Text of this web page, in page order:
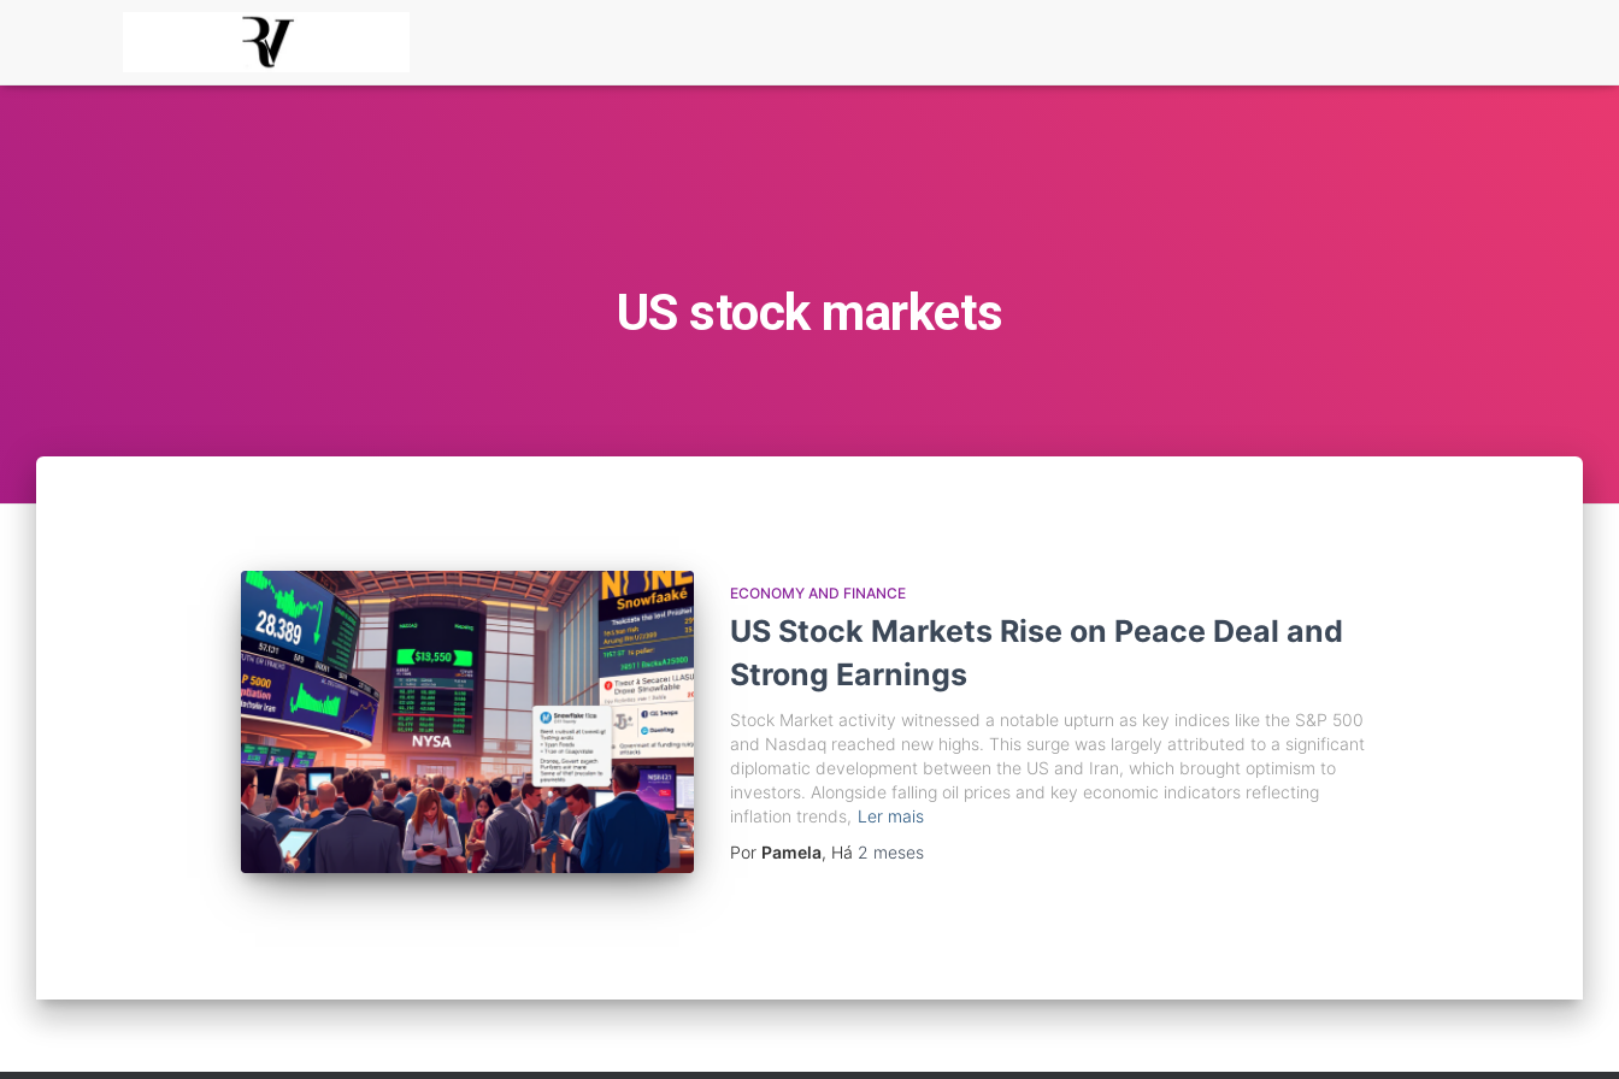
US stock markets
ECONOMY AND FINANCE
US Stock Markets Rise on Peace Deal and
Strong Earnings
Stock Market activity witnessed a notable upturn as key indices like the S&P 500
and Nasdaq reached new highs. This surge was largely attributed to a significant
diplomatic development between the US and Iran, which brought optimism to
investors. Alongside falling oil prices and key economic indicators reflecting
inflation trends, Ler mais
Por Pamela, Há 2 meses